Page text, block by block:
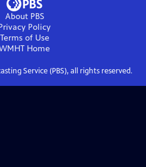
About PBS
Policy
Terms of Use
Home
Service (PBS), all rights reserved.